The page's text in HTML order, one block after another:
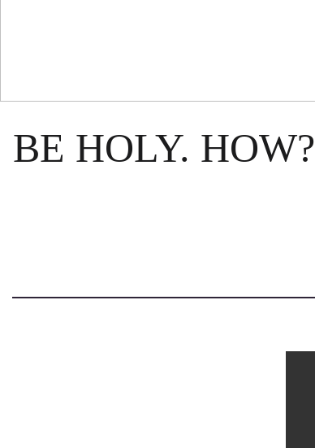
BE HOLY. HOW?